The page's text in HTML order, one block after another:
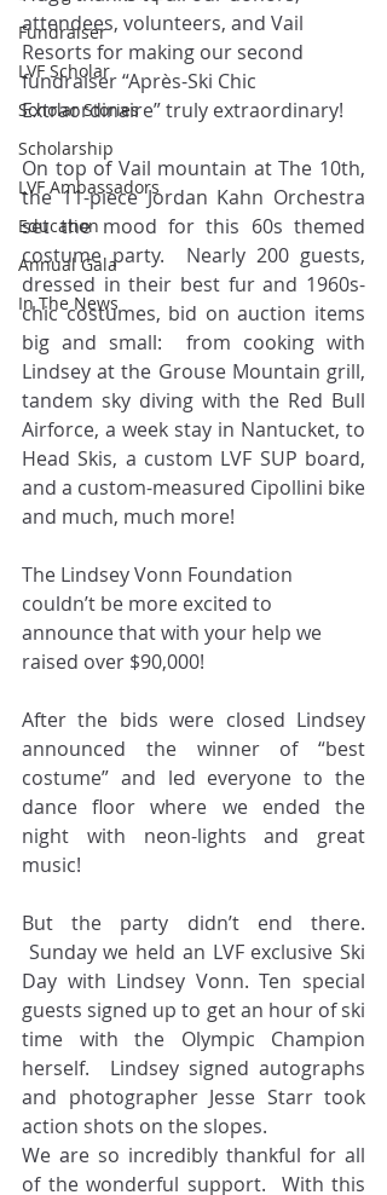
Fundraiser
LVF Scholar
Scholar Stories
Scholarship
LVF Ambassadors
Education
Annual Gala
In The News
attendees, volunteers, and Vail
Resorts for making our second
fundraiser “Après-Ski Chic
Extraordinaire” truly extraordinary!
On top of Vail mountain at The 10th,
the 11-piece Jordan Kahn Orchestra
set the mood for this 60s themed
costume party.  Nearly 200 guests,
dressed in their best fur and 1960s-
chic costumes, bid on auction items
big and small:  from cooking with
Lindsey at the Grouse Mountain grill,
tandem sky diving with the Red Bull
Airforce, a week stay in Nantucket, to
Head Skis, a custom LVF SUP board,
and a custom-measured Cipollini bike
and much, much more!
The Lindsey Vonn Foundation
couldn’t be more excited to
announce that with your help we
raised over $90,000!
After the bids were closed Lindsey
announced the winner of “best
costume” and led everyone to the
dance floor where we ended the
night with neon-lights and great
music!
But the party didn’t end there.
Sunday we held an LVF exclusive Ski
Day with Lindsey Vonn. Ten special
guests signed up to get an hour of ski
time with the Olympic Champion
herself.  Lindsey signed autographs
and photographer Jesse Starr took
action shots on the slopes.
We are so incredibly thankful for all
of the wonderful support.  With this